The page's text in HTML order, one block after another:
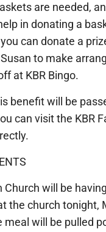
are needed,
in donating a
can donate a
to make
at KBR Bingo.
benefit will be
can visit the KBR
Church will be
the church tonight,
meal will be pulled